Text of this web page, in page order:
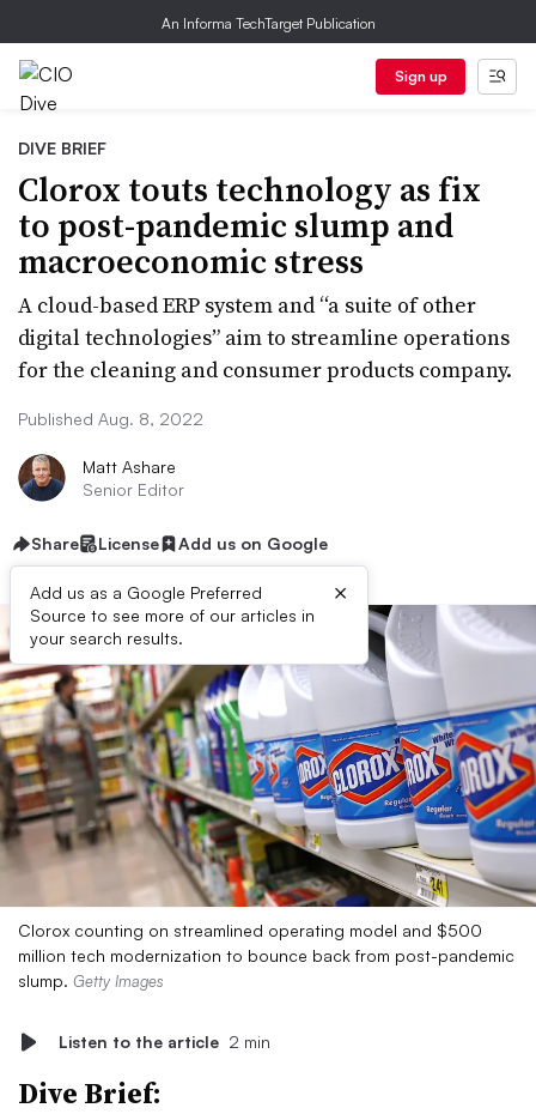
An Informa TechTarget Publication
Sign up
DIVE BRIEF
Clorox touts technology as fix
to post-pandemic slump and
macroeconomic stress
A cloud-based ERP system and “a suite of other
digital technologies” aim to streamline operations
for the cleaning and consumer products company.
Published Aug. 8, 2022
Matt Ashare
Senior Editor
Share License Add us on Google
Add us as a Google Preferred
Source to see more of our articles in
your search results.
×
Clorox counting on streamlined operating model and $500
million tech modernization to bounce back from post-pandemic
slump. Getty Images
Listen to the article 2 min
Dive Brief: